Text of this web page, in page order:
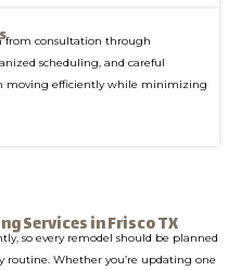
from consultation through
scheduling, and careful
moving efficiently while minimizing
Services in Frisco TX
so every remodel should be planned
routine. Whether you’re updating one